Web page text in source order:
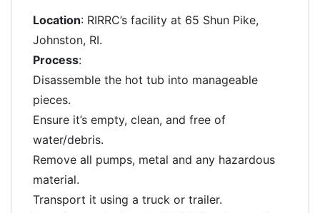
Location: RIRRC’s facility at 65 Shun Pike,
Johnston, RI.
Process:
Disassemble the hot tub into manageable
pieces.
Ensure it’s empty, clean, and free of
water/debris.
Remove all pumps, metal and any hazardous
material.
Transport it using a truck or trailer.